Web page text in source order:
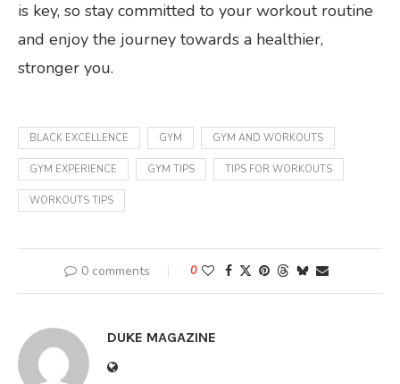
is key, so stay committed to your workout routine
and enjoy the journey towards a healthier,
stronger you.
BLACK EXCELLENCE GYM GYM AND WORKOUTS
GYM EXPERIENCE GYM TIPS TIPS FOR WORKOUTS
WORKOUTS TIPS
0 comments 0
DUKE MAGAZINE